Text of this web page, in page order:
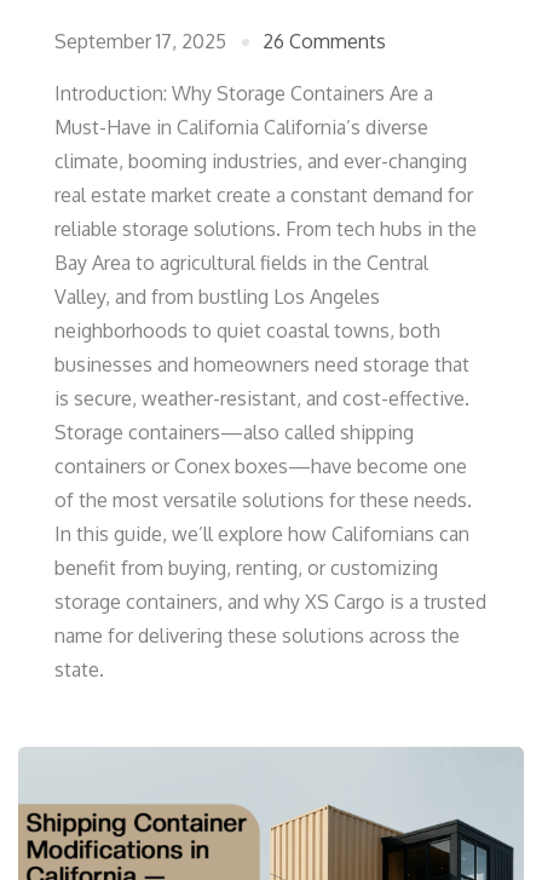
September 17, 2025 26 Comments
Introduction: Why Storage Containers Are a
Must-Have in California California’s diverse
climate, booming industries, and ever-changing
real estate market create a constant demand for
reliable storage solutions. From tech hubs in the
Bay Area to agricultural fields in the Central
Valley, and from bustling Los Angeles
neighborhoods to quiet coastal towns, both
businesses and homeowners need storage that
is secure, weather-resistant, and cost-effective.
Storage containers—also called shipping
containers or Conex boxes—have become one
of the most versatile solutions for these needs.
In this guide, we’ll explore how Californians can
benefit from buying, renting, or customizing
storage containers, and why XS Cargo is a trusted
name for delivering these solutions across the
state.